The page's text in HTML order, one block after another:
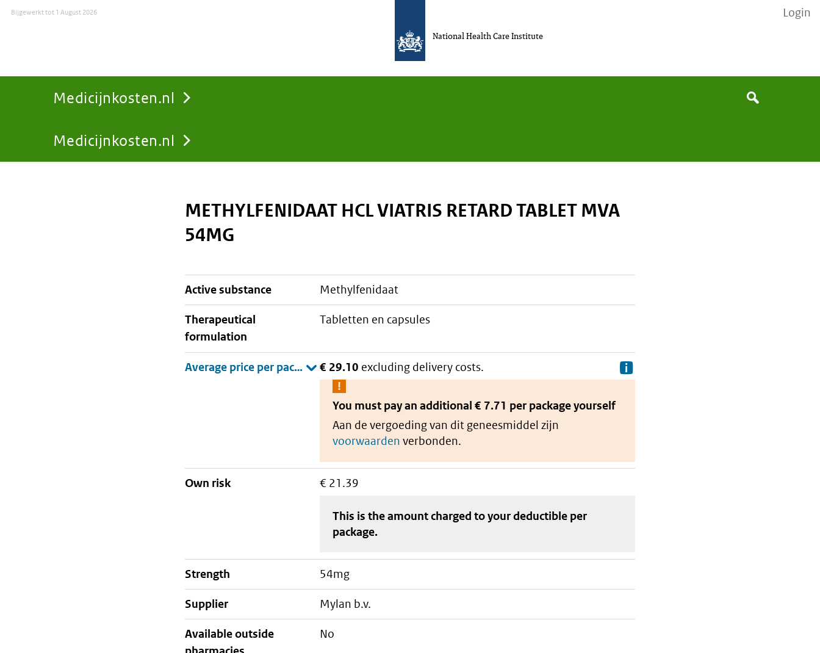
Medicijnkosten.nl
You
Medicijnkosten.nl
Search
National Health Care Institute
Bijgewerkt tot1 August 2026 Login
METHYLFENIDAAT HCL VIATRIS RETARD TABLET MVA
54MG
active substance methylfenidaat
therapeutical
formulation
tabletten en capsules
€ 29.10 excluding delivery costs.
You must pay an additional€ 7.71 per packageyourself
Aan de vergoeding van dit geneesmiddel zijn
voorwaarden verbonden.
Own risk € 21.39
This is the amount charged to your deductible per
package.
strength 54mg
supplier mylan b.v.
Available outside
No